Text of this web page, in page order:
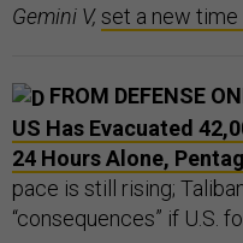
Gemini V,set a new time
FROM DEFENSE
US Has Evacuated
24 Hours Alone,
pace is still rising;
“consequences” if U.S.